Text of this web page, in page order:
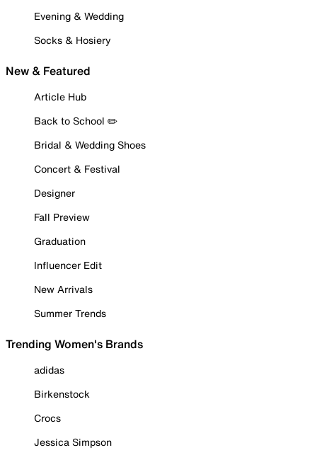
Evening & Wedding
Socks & Hosiery
New & Featured
Article Hub
Back to School ✏️
Bridal & Wedding Shoes
Concert & Festival
Designer
Fall Preview
Graduation
Influencer Edit
New Arrivals
Summer Trends
Trending Women's Brands
adidas
Birkenstock
Crocs
Jessica Simpson